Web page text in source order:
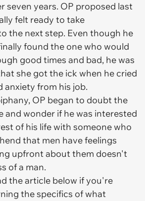
seven years. OP proposed last
felt ready to take
the next step. Even though he
found the one who would
good times and bad, he was
she got the ick when he cried
anxiety from his job.
OP began to doubt the
and wonder if he was interested
of his life with someone who
that men have feelings
upfront about them doesn't
of a man.
the article below if you're
the specifics of what